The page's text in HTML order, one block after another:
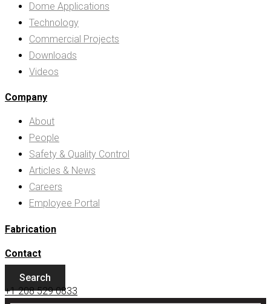
Dome Applications
Technology
Commercial Projects
Downloads
Videos
Company
About
People
Safety & Quality Control
Articles & News
Careers
Employee Portal
Fabrication
Contact
Search
+1 208 529 0833